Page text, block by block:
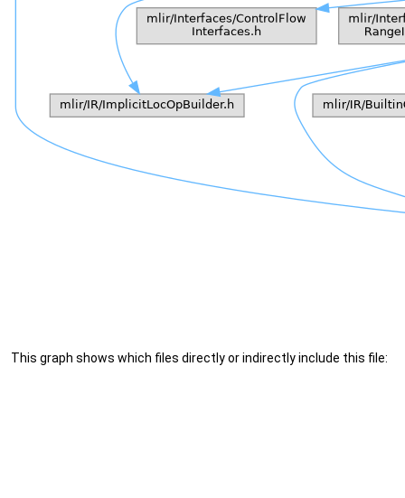
This graph shows which files directly or indirectly include this file: